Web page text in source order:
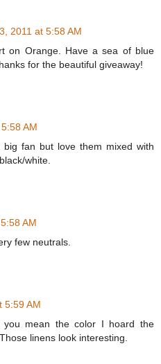
2011 at 5:58 AM
on Orange. Have a sea of blue
for the beautiful giveaway!
AM
fan but love them mixed with
white.
AM
few neutrals.
5:59 AM
you mean the color I hoard the
linens look interesting.